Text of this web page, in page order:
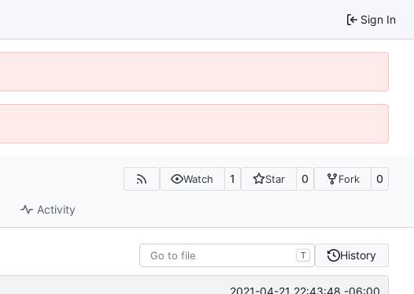
Sign In
Watch 1 Star 0 Fork 0
Activity
T History
2021-04-21 22:43:48 -06:00